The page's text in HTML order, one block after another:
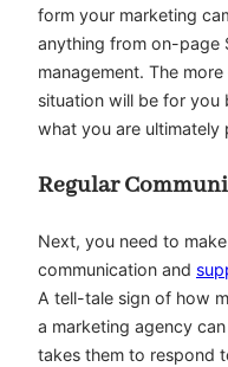
form your marketing
anything from on-page
management. The
situation will be for you
what you are ultimately
Regular
Next, you need to
communication and
A tell-tale sign of how
a marketing agency
takes them to respond